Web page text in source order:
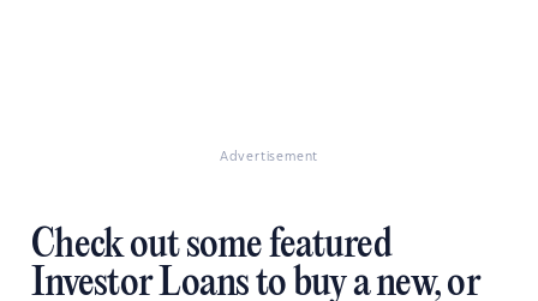
Advertisement
Check out some featured
Investor Loans to buy a new, or